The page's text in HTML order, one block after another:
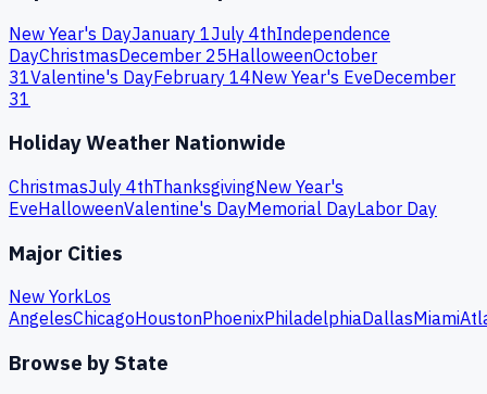
New Year's DayJanuary 1July 4thIndependence
DayChristmasDecember 25HalloweenOctober
31Valentine's DayFebruary 14New Year's EveDecember
31
Holiday Weather Nationwide
ChristmasJuly 4thThanksgivingNew Year's
EveHalloweenValentine's DayMemorial DayLabor Day
Major Cities
New YorkLos
AngelesChicagoHoustonPhoenixPhiladelphiaDallasMiami
Browse by State